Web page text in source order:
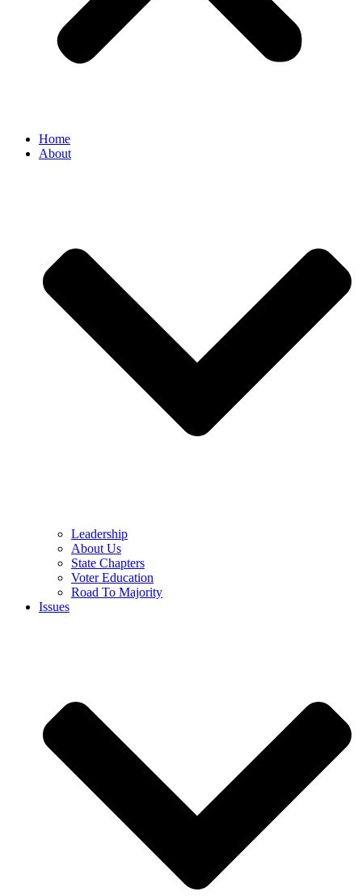
Home
About
Leadership
About Us
State Chapters
Voter Education
Road To Majority
Issues